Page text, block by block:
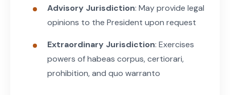
Advisory Jurisdiction: May provide legal
opinions to the President upon request
Extraordinary Jurisdiction: Exercises
powers of habeas corpus, certiorari,
prohibition, and quo warranto